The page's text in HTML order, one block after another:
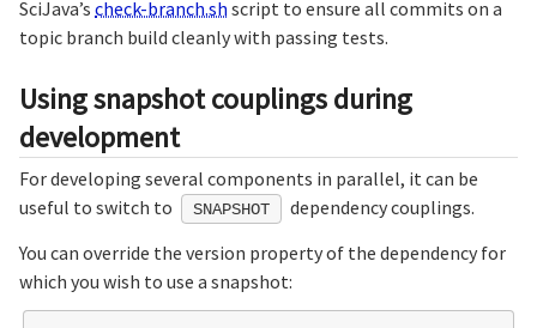
SciJava’s check-branch.sh script to ensure all commits on a
topic branch build cleanly with passing tests.
Using snapshot couplings during
development
For developing several components in parallel, it can be
useful to switch to
SNAPSHOT
dependency couplings.
You can override the version property of the dependency for
which you wish to use a snapshot: